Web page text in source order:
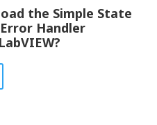
the Simple State
Handler